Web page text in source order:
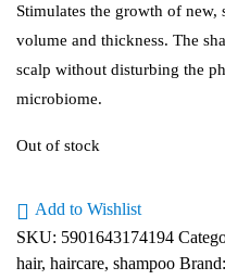
Stimulates the growth of new,
volume and thickness. The
scalp without disturbing the
microbiome.
Out of stock
Add to Wishlist
SKU: 5901643174194
hair, haircare, shampoo Brand: